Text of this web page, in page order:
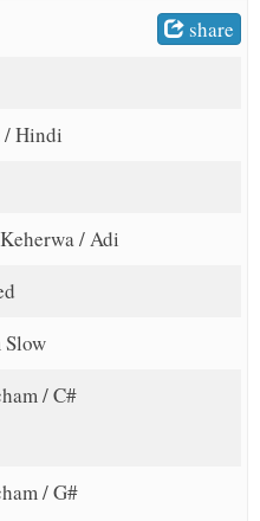
share
/ Hindi
/ Adi
/ C#
/ G#